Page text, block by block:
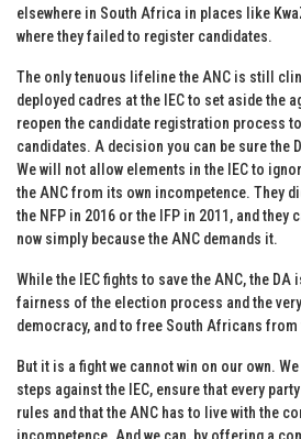
elsewhere in South Africa in places like
where they failed to register candidates.
The only tenuous lifeline the ANC is still
deployed cadres at the IEC to set aside the
reopen the candidate registration process
candidates. A decision you can be sure the
We will not allow elements in the IEC to
the ANC from its own incompetence. They
the NFP in 2016 or the IFP in 2011, and they
now simply because the ANC demands it.
While the IEC fights to save the ANC, the
fairness of the election process and the
democracy, and to free South Africans from
But it is a fight we cannot win on our own.
steps against the IEC, ensure that every
rules and that the ANC has to live with the
incompetence. And we can, by offering a